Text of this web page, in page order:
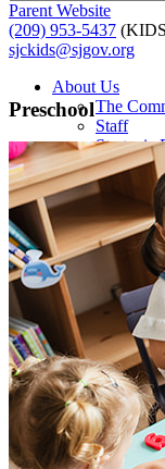
Parent Website
(209) 953-5437
sjckids@sjgov.org
About Us
The
Staff
Strategic
Our
Programs
Funding
Home Visiting
Home
Training
Resources
Kit for New
Events
Contact Us
Preschool